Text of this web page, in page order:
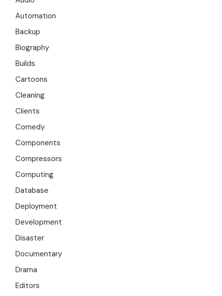
Automation
Backup
Biography
Builds
Cartoons
Cleaning
Clients
Comedy
Components
Compressors
Computing
Database
Deployment
Development
Disaster
Documentary
Drama
Editors